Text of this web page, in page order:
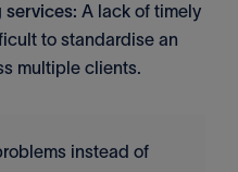
services: A lack of timely
to standardise an
multiple clients.
instead of